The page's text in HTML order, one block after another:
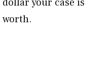
worth.